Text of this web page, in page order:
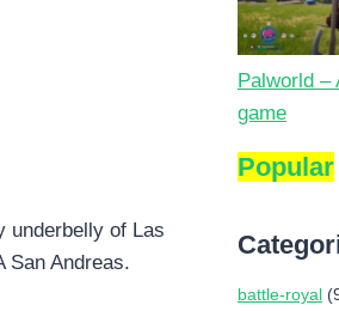
underbelly of Las
San Andreas.
Palworld –
game
Popular
battle-royal